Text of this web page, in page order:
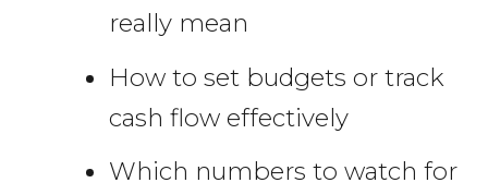
really mean
How to set budgets or track
cash flow effectively
Which numbers to watch for